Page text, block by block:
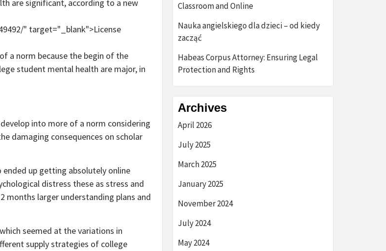
a norm because the begin of the
student mental health are major, in
into more of a norm considering
damaging consequences on scholar
up getting absolutely online
distress these as stress and
months larger understanding plans and
seemed at the variations in
supply strategies of college
Classroom and Online
Nauka angielskiego dla dzieci – od kiedy
zacząć
Habeas Corpus Attorney: Ensuring Legal
Protection and Rights
Archives
April 2026
July 2025
March 2025
January 2025
November 2024
July 2024
May 2024